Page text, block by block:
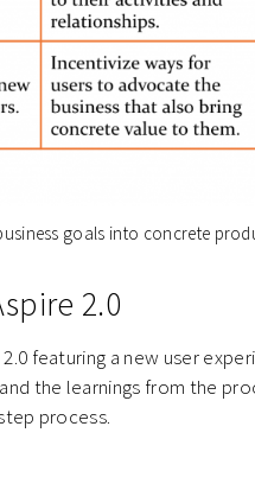
goals into concrete
2.0
featuring a new user
the learnings from the
process.